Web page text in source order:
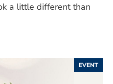
a little different than
EVENT